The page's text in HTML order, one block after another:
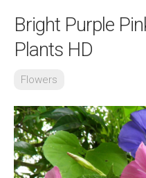
Bright Purple
Plants HD
Flowers